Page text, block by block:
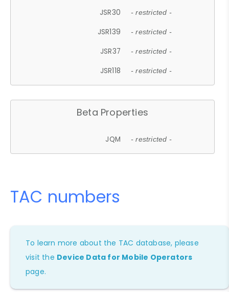
JSR30 - restricted -
JSR139 - restricted -
JSR37 - restricted -
JSR118 - restricted -
Beta Properties
JQM - restricted -
TAC numbers
To learn more about the TAC database, please
visit the Device Data for Mobile Operators
page.